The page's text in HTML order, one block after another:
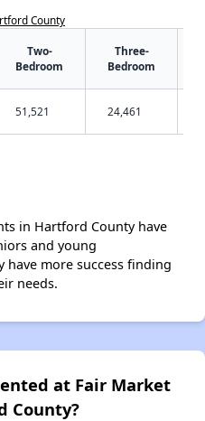
County
Two-
Bedroom
Three-
Bedroom
51,521 24,461
in Hartford County have
and young
have more success finding
needs.
at Fair Market
County?